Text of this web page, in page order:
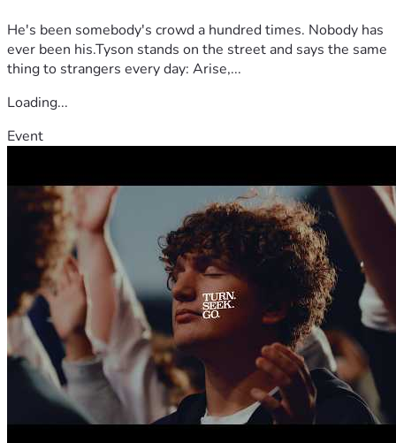
He's been somebody's crowd a hundred times. Nobody has
ever been his.Tyson stands on the street and says the same
thing to strangers every day: Arise,...
Loading...
Event